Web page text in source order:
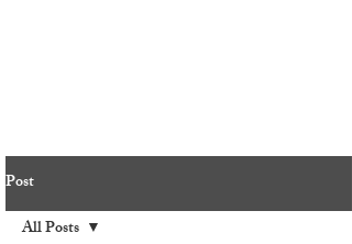
Post
All Posts